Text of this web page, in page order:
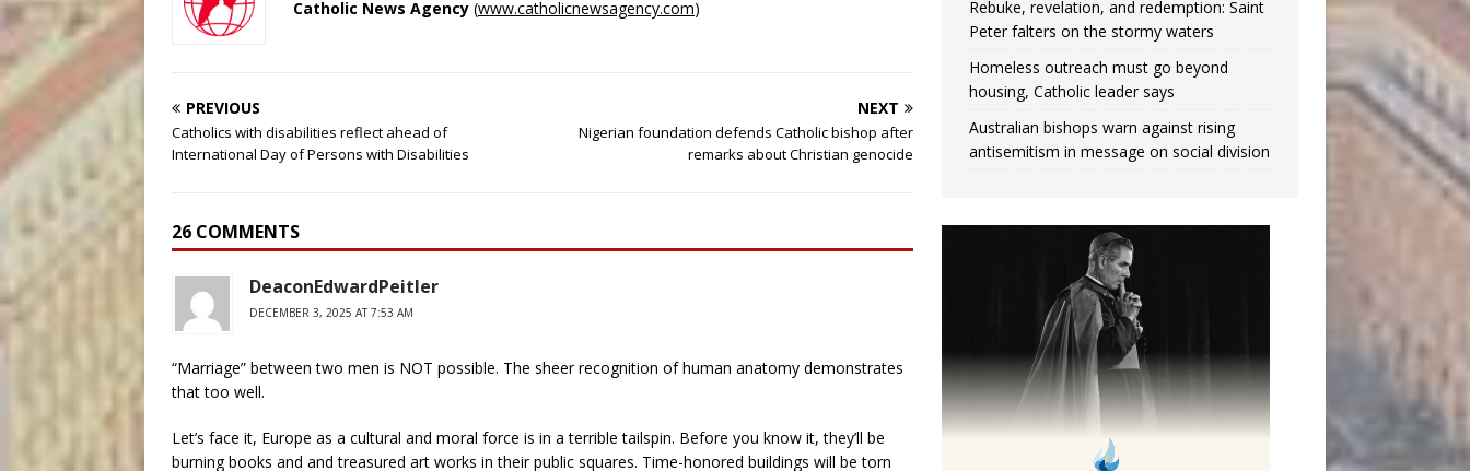
Catholic News Agency (www.catholicnewsagency.com)
PREVIOUS
Catholics with disabilities reflect ahead of
International Day of Persons with Disabilities
NEXT
Nigerian foundation defends Catholic bishop after
remarks about Christian genocide
26 COMMENTS
DeaconEdwardPeitler
DECEMBER 3, 2025 AT 7:53 AM
“Marriage” between two men is NOT possible. The sheer recognition of human anatomy demonstrates
that too well.
Let’s face it, Europe as a cultural and moral force is in a terrible tailspin. Before you know it, they’ll be
burning books and and treasured art works in their public squares. Time-honored buildings will be torn
Rebuke, revelation, and redemption: Saint
Peter falters on the stormy waters
Homeless outreach must go beyond
housing, Catholic leader says
Australian bishops warn against rising
antisemitism in message on social division